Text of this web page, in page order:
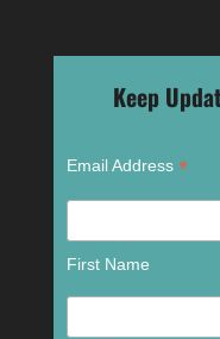
Keep
Email Address *
First Name